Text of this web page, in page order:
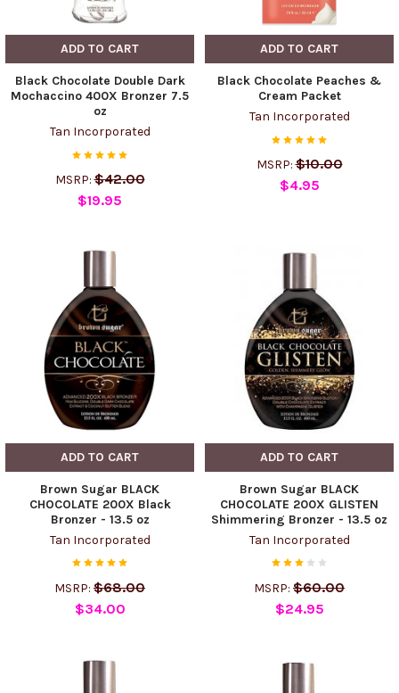
ADD TO CART
Black Chocolate Double Dark
Mochaccino 400X Bronzer 7.5
oz
Tan Incorporated
MSRP: $42.00
$19.95
ADD TO CART
Black Chocolate Peaches &
Cream Packet
Tan Incorporated
MSRP: $10.00
$4.95
ADD TO CART
Brown Sugar BLACK
CHOCOLATE 200X Black
Bronzer - 13.5 oz
Tan Incorporated
MSRP: $68.00
$34.00
ADD TO CART
Brown Sugar BLACK
CHOCOLATE 200X GLISTEN
Shimmering Bronzer - 13.5 oz
Tan Incorporated
MSRP: $60.00
$24.95